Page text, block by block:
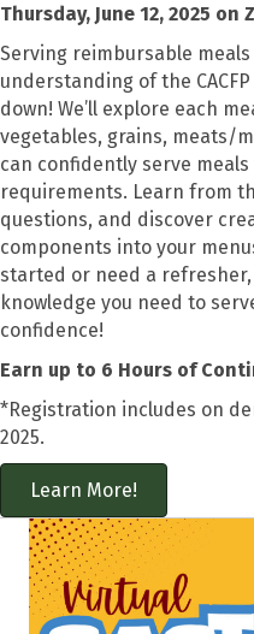
Thursday, June 12, 2025 on
Serving reimbursable
understanding of the
down! We’ll explore each
vegetables, grains, meats/
can confidently serve
requirements. Learn from
questions, and discover
components into your
started or need a
knowledge you need to
confidence!
Earn up to 6 Hours of
*Registration includes on
2025.
Learn More!